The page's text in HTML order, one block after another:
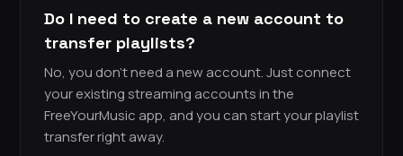
Do I need to create a new account to
transfer playlists?
No, you don’t need a new account. Just connect
your existing streaming accounts in the
FreeYourMusic app, and you can start your playlist
transfer right away.